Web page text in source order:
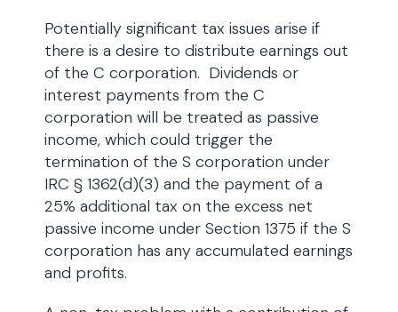
Potentially significant tax issues arise if
there is a desire to distribute earnings out
of the C corporation. Dividends or
interest payments from the C
corporation will be treated as passive
income, which could trigger the
termination of the S corporation under
IRC § 1362(d)(3) and the payment of a
25% additional tax on the excess net
passive income under Section 1375 if the S
corporation has any accumulated earnings
and profits.